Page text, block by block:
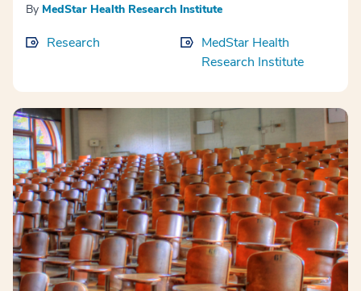
By MedStar Health Research Institute
Research
MedStar Health
Research Institute